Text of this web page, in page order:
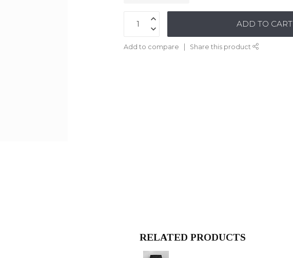
ADD TO CART
Add to compare Share this product
RELATED PRODUCTS